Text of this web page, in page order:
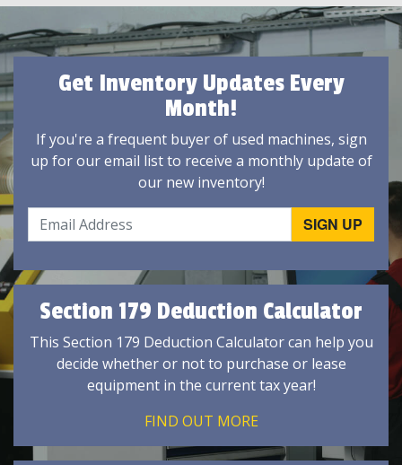
Get Inventory Updates Every
Month!
If you're a frequent buyer of used machines, sign
up for our email list to receive a monthly update of
our new inventory!
Section 179 Deduction Calculator
This Section 179 Deduction Calculator can help you
decide whether or not to purchase or lease
equipment in the current tax year!
FIND OUT MORE